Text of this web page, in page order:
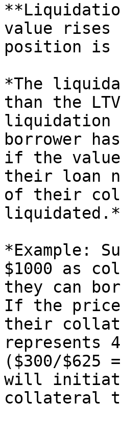
value rises
position is
*The
than the
liquidation
borrower
if the
their loan
of their
liquidated.*
*Example:
$1000 as
they can
If the price
their
represents
($300/
will
collateral